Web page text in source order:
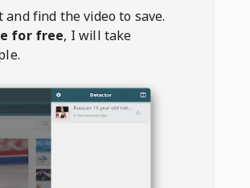
and find the video to save.
for free, I will take